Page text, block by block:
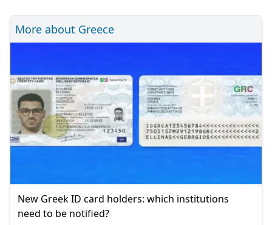
More about Greece
New Greek ID card holders: which institutions
need to be notified?